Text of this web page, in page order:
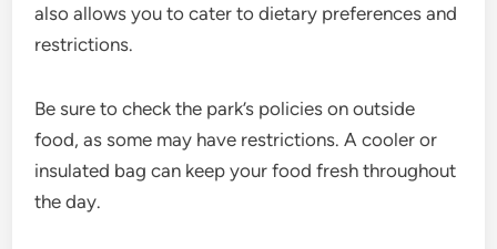
also allows you to cater to dietary preferences and
restrictions.
Be sure to check the park’s policies on outside
food, as some may have restrictions. A cooler or
insulated bag can keep your food fresh throughout
the day.